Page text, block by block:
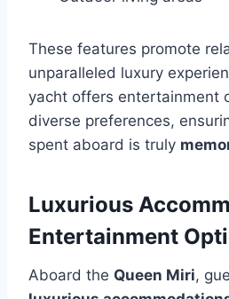
These features promote
unparalleled luxury
yacht offers entertainment
diverse preferences,
spent aboard is truly
Luxurious
Entertainment
Aboard the Queen Miri,